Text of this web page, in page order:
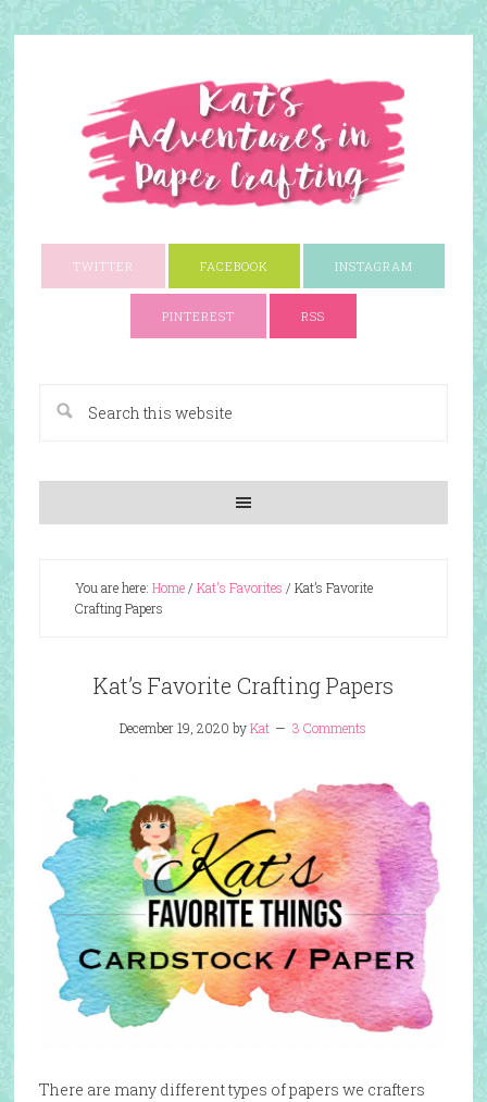
TWITTER FACEBOOK INSTAGRAM
PINTEREST RSS
You are here: Home/ Kat's Favorites / Kat’s Favorite
Crafting Papers
Kat’s Favorite Crafting Papers
December 19, 2020 byKat 3 Comments
There are many different types of papers we crafters